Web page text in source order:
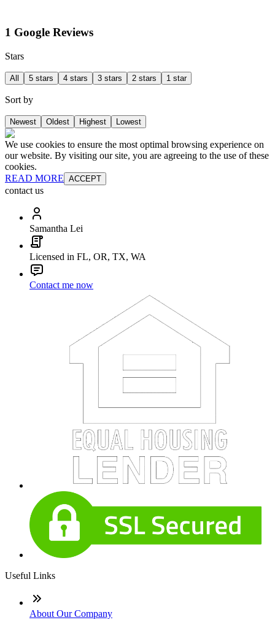
1 Google Reviews
Stars
All 5 stars 4 stars 3 stars 2 stars 1 star
Sort by
Newest Oldest Highest Lowest
We use cookies to ensure the most optimal browsing experience on
our website. By visiting our site, you are agreeing to the use of these
cookies.
READ MORE ACCEPT
contact us
Samantha Lei
Licensed in FL, OR, TX, WA
Contact me now
Useful Links
About Our Company